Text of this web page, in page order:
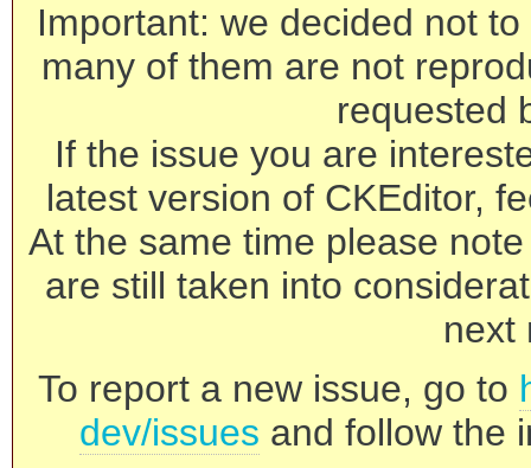
Important: we decided not
many of them are not
requested
If the issue you are
latest version of CKEditor,
At the same time please
are still taken into
next
To report a new issue, go to
dev/issues and follow the